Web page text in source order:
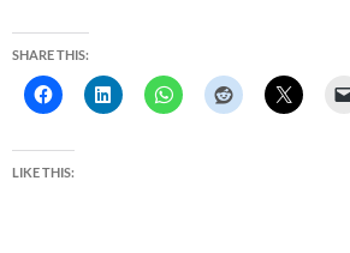
SHARE THIS:
LIKE THIS: